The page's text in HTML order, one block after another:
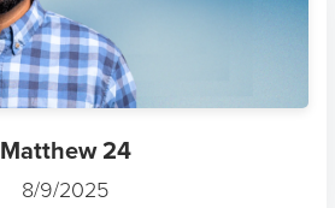
Matthew 24
8/9/2025